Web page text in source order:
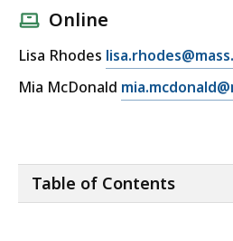
Online
Lisa Rhodes E
m
3
1
Mia McDonald E
l
3
Table of Contents